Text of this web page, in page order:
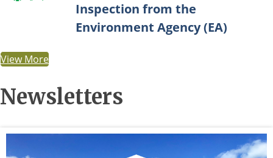
Inspection from the
Environment Agency (EA)
View More
Newsletters